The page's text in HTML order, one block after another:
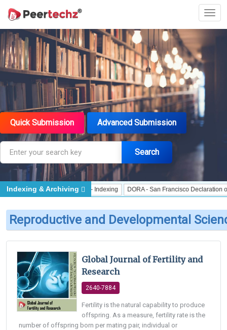
Quick Submission Advanced Submission
Search
J Gate Indexed - Indexing DORA - San Francisco Declaration on
Indexing & Archiving
Reproductive and Developmental
Global Journal of Fertility and
Research
2640-7884
Fertility is the natural capability to produce
offspring. As a measure, fertility rate is the
number of offspring born per mating pair, individual or